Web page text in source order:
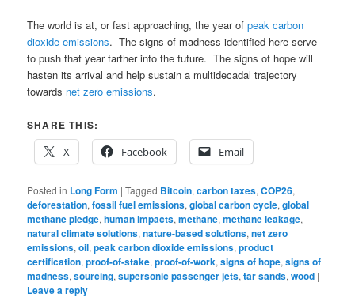
The world is at, or fast approaching, the year ofpeak carbon
dioxide emissions. The signs of madness identified here serve
to push that year farther into the future. The signs of hope will
hasten its arrival and help sustain a multidecadal trajectory
towards net zero emissions.
SHARE THIS:
X
Facebook Email
Posted in Long Form |Tagged Bitcoin,carbon taxes,COP26,
deforestation,fossil fuel emissions,global carbon cycle,global
methane pledge,human impacts,methane,methane leakage,
natural climate solutions,nature-based solutions,net zero
emissions,oil,peak carbon dioxide emissions,product
certification,proof-of-stake,proof-of-work,signs of hope,signs of
madness,sourcing,supersonic passenger jets,tar sands,wood |
Leave a reply